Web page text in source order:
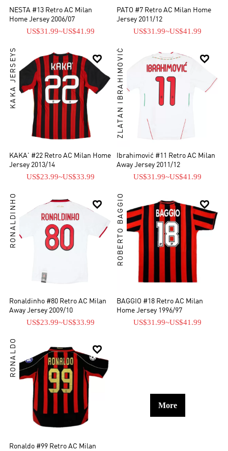
NESTA #13 Retro AC Milan
Home Jersey 2006/07
US$31.99~US$41.99
PATO #7 Retro AC Milan Home
Jersey 2011/12
US$31.99~US$41.99

KAKA JERSEYS
KAKA' #22 Retro AC Milan Home
Jersey 2013/14
US$23.99~US$33.99

ZLATAN IBRAHIMOVIĆ
Ibrahimović #11 Retro AC Milan
Away Jersey 2011/12
US$31.99~US$41.99

RONALDINHO
Ronaldinho #80 Retro AC Milan
Away Jersey 2009/10
US$23.99~US$33.99

ROBERTO BAGGIO
BAGGIO #18 Retro AC Milan
Home Jersey 1996/97
US$31.99~US$41.99

RONALDO
Ronaldo #99 Retro AC Milan
More